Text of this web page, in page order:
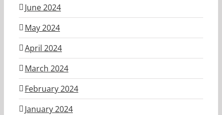
June 2024
May 2024
April 2024
March 2024
February 2024
January 2024